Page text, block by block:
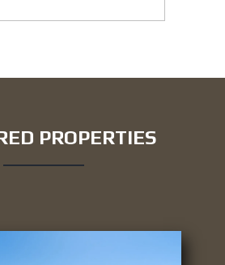
PROPERTIES